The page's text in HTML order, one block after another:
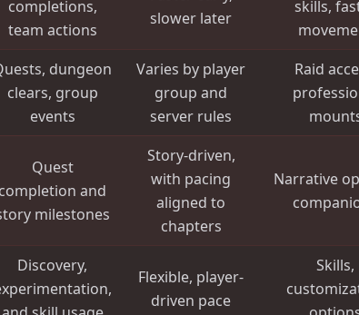
completions,
team actions
slower later
skills,
dungeon
clears, group
events
Varies by player
group and
server rules
Raid
Quest
completion and
milestones
Story-driven,
with pacing
aligned to
chapters
Narrative
Discovery,
Flexible, player-
driven pace
Skills,